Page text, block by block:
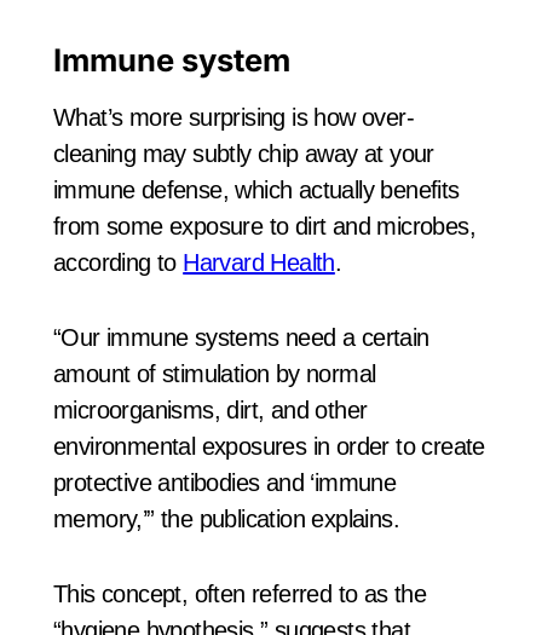
Immune system
What’s more surprising is how over-
cleaning may subtly chip away at your
immune defense, which actually benefits
from some exposure to dirt and microbes,
according to Harvard Health.
“Our immune systems need a certain
amount of stimulation by normal
microorganisms, dirt, and other
environmental exposures in order to create
protective antibodies and ‘immune
memory,’” the publication explains.
This concept, often referred to as the